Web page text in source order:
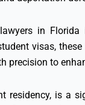
in
visas,
precision to
residency, is a